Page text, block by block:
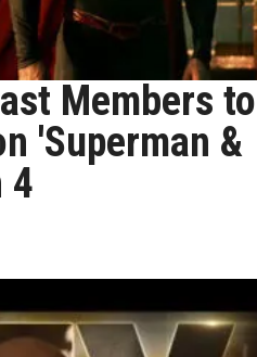
Members to
'Superman &
4